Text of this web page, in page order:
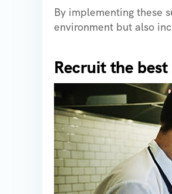
By implementing these
environment but also
Recruit the best